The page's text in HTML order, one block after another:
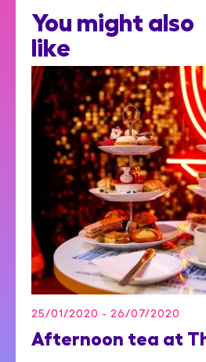
You might also
like
25/01/2020 - 26/07/2020
Afternoon tea at